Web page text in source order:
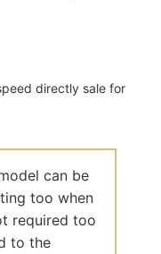
can be
too when
required too
to the